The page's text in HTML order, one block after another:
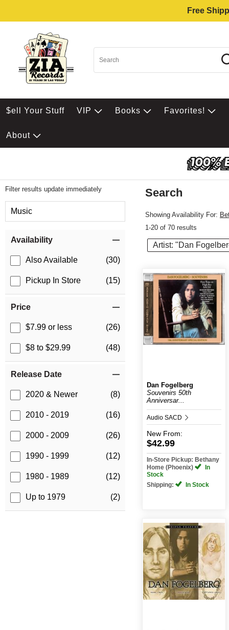
Free
$ell Your Stuff VIP Books Favorites!
About
Filter results update immediately
Music
Availability
Also Available (30)
Pickup In Store (15)
Price
$7.99 or less (26)
$8 to $29.99 (48)
Release Date
2020 & Newer (8)
2010 - 2019 (16)
2000 - 2009 (26)
1990 - 1999 (12)
1980 - 1989 (12)
Up to 1979 (2)
Search
Showing Availability For:
1-20 of 70 results
Artist: "Dan
Dan Fogelberg
Souvenirs 50th
Anniversar...
Audio SACD
New From:
$42.99
In-Store Pickup: Bethany
Home (Phoenix)
In
Stock
Shipping:
In Stock